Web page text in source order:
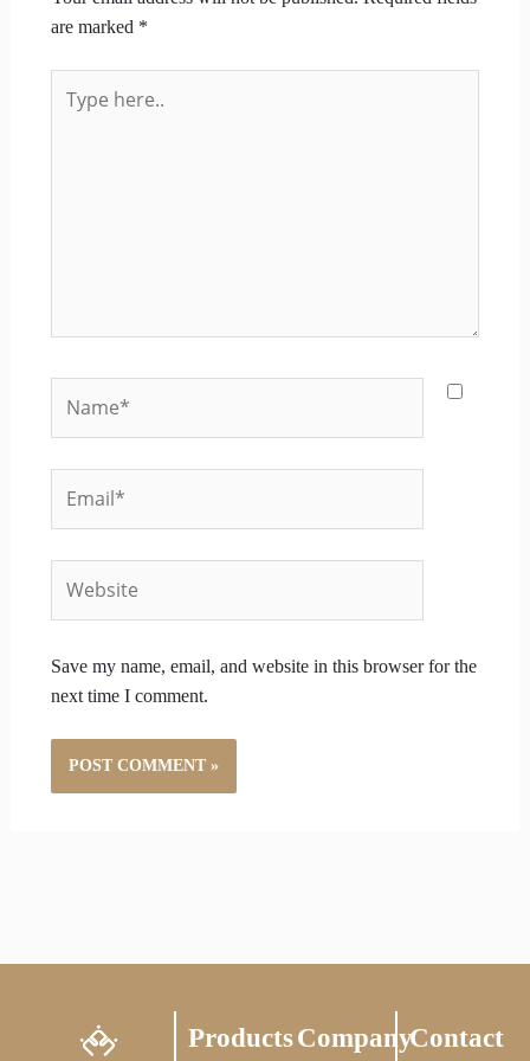
are marked *
here..
Save my name, email, and website in this browser for the
next time I comment.
ProductsCompanyContact